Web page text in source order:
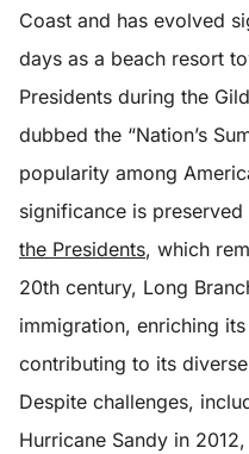
Coast and has evolved
days as a beach resort
Presidents during the
dubbed the “Nation’s
popularity among
significance is
the Presidents, which
20th century, Long
immigration, enriching
contributing to its
Despite challenges,
Hurricane Sandy in